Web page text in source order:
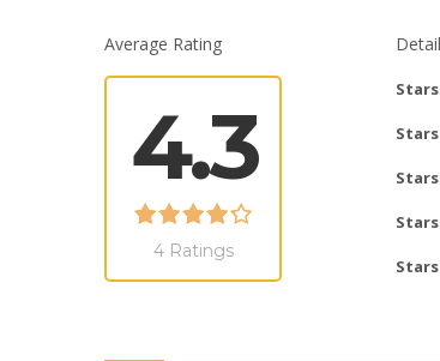
Average Rating
4.3
4 Ratings
Stars